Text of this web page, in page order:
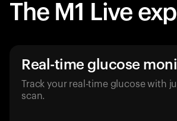
The M1 Live
Real-time glucose
Track your real-time glucose with
scan.